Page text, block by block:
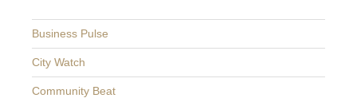
Business Pulse
City Watch
Community Beat